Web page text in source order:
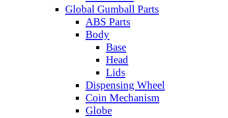
Global Gumball Parts
ABS Parts
Body
Base
Head
Lids
Dispensing Wheel
Coin Mechanism
Globe